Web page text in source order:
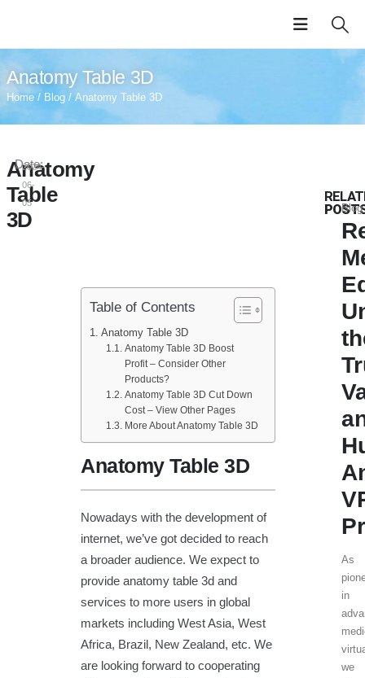
Anatomy Table 3D
Home / Blog / Anatomy Table 3D
Anatomy
Table
3D
Date:
2024-
06-
05
Table of Contents
Anatomy Table 3D
Anatomy Table 3D Boost
Profit – Consider Other
Products?
Anatomy Table 3D Cut Down
Cost – View Other Pages
More About Anatomy Table 3D
Anatomy Table 3D
Nowadays with the development of
internet, we’ve got decided to reach
a broader audience. We expect to
provide anatomy table 3d and
services to more users in global
markets including West Asia, West
Africa, Brazil, New Zealand, etc. We
are looking forward to cooperating
Blog
As
in
we